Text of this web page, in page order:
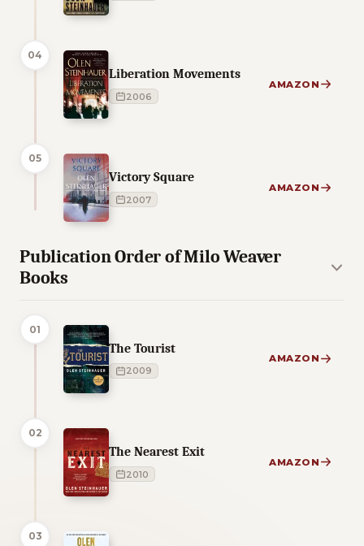
04
Liberation Movements
2006
AMAZON
05
Victory Square
2007
AMAZON
Publication Order of Milo Weaver
Books
01
The Tourist
2009
AMAZON
02
The Nearest Exit
2010
AMAZON
03